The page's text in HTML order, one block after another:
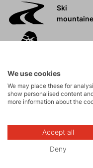
Ski
and via
hiking
We use cookies
We may place these for
show personalised content
more information about the
Accept all
Deny